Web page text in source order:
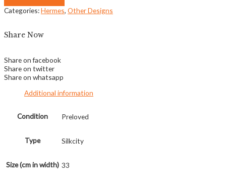
Categories:Hermes, Other Designs
Share Now
Share on facebook
Share on twitter
Share on whatsapp
Additional information
Condition Preloved
Type Silkcity
Size (cm in width) 33